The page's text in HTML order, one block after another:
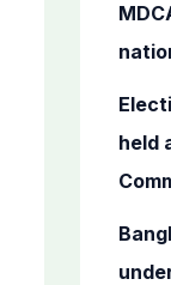
held